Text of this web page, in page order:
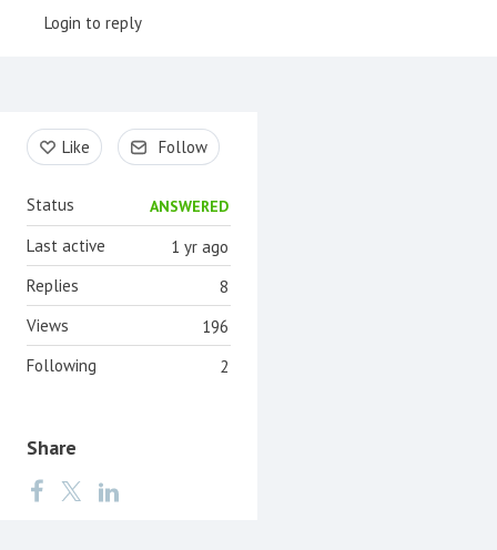
Login to reply
Content aside
Like Follow
Status ANSWERED
1 yr ago
Last active
8
Replies
196
Views
2
Following
Share